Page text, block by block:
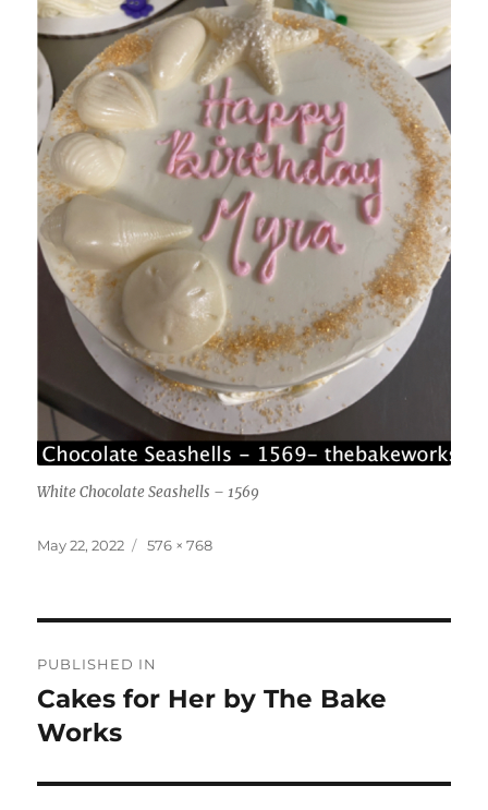
White Chocolate Seashells – 1569
Posted
May 22, 2022
Full
576 × 768
navigation
PUBLISHED IN
Cakes for Her by The Bake
Works